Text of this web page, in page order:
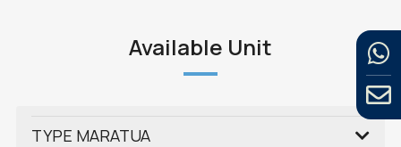
Available Unit
TYPE MARATUA